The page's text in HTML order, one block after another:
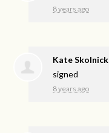
8 years ago
Kate Skolnick
signed
8 years ago